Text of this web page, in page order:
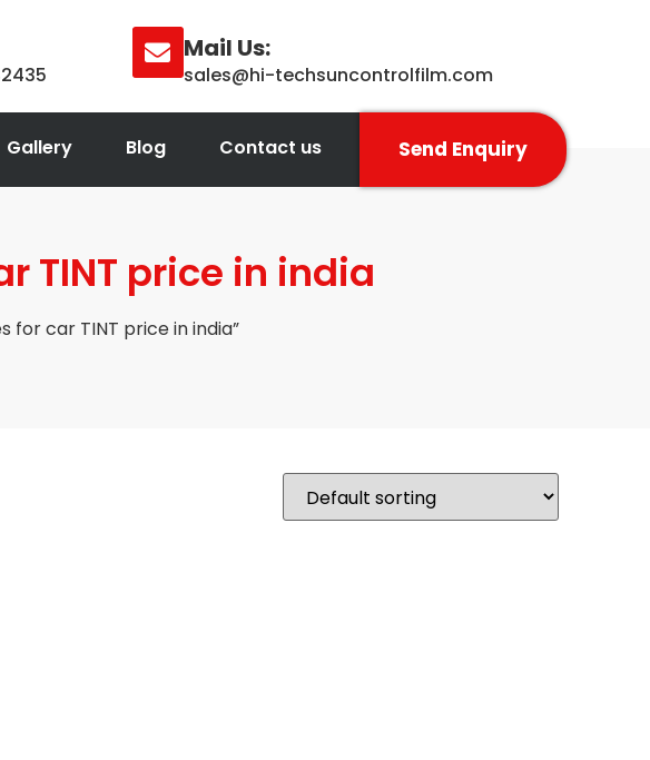
Mail Us:
sales@hi-techsuncontrolfilm.com
Gallery Blog Contact us Send Enquiry
TINT price in india
car TINT price in india”